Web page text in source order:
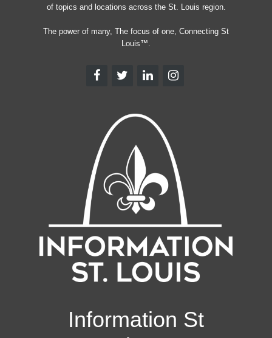
of topics and locations across the St. Louis region.
The power of many, The focus of one, Connecting St
Louis™.
Information St